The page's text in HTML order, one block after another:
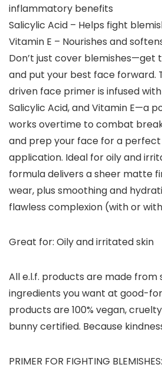
inflammatory benefits
Salicylic Acid – Helps fight
Vitamin E – Nourishes and
Don’t just cover
and put your best face forward.
driven face primer is infused
Salicylic Acid, and Vitamin E—a
works overtime to combat
and prep your face for a
application. Ideal for oily and
formula delivers a sheer matte
wear, plus smoothing and
flawless complexion (with or
Great for: Oily and irritated skin
All e.l.f. products are made from
ingredients you want at good-
products are 100% vegan,
bunny certified. Because
PRIMER FOR FIGHTING